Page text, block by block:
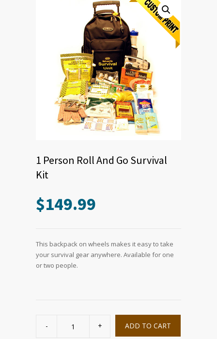
1 Person Roll And Go Survival
Kit
$149.99
This backpack on wheels makes it easy to take
your survival gear anywhere. Available for one
or two people.
ADD TO CART